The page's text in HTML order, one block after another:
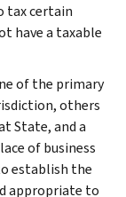
tax certain
have a taxable
of the primary
others
State, and a
of business
establish the
appropriate to